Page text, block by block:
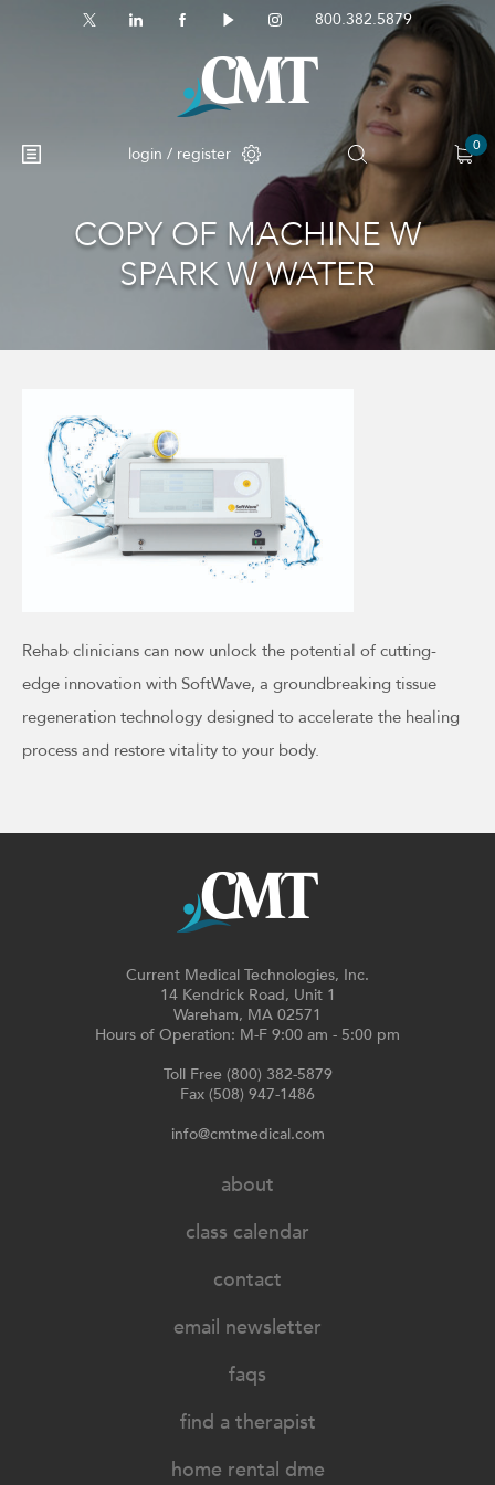
800.382.5879
login / register 0
No products in the cart.
COPY OF MACHINE W
SPARK W WATER
Rehab clinicians can now unlock the potential of cutting-
edge innovation with SoftWave, a groundbreaking tissue
regeneration technology designed to accelerate the healing
process and restore vitality to your body.
Current Medical Technologies, Inc.
14 Kendrick Road, Unit 1
Wareham, MA 02571
Hours of Operation: M-F 9:00 am - 5:00 pm
Toll Free (800) 382-5879
Fax (508) 947-1486
info@cmtmedical.com
about
class calendar
contact
email newsletter
faqs
find a therapist
home rental dme